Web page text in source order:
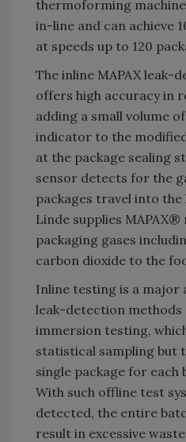
thermoforming
in-line and can achieve
at speeds up to 120
The inline MAPAX leak-
offers high accuracy in
adding a small volume
indicator to the
at the package sealing
sensor detects for the
packages travel into
Linde supplies
packaging gases
carbon dioxide to the
Inline testing is a major
leak-detection methods
immersion testing,
statistical sampling but
single package for
With such offline test
detected, the entire
result in excessive